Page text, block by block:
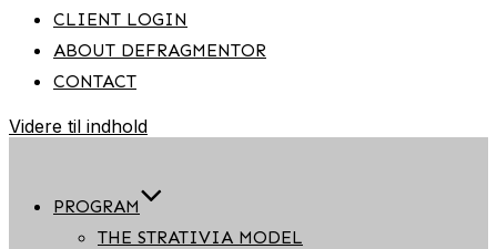
CLIENT LOGIN
ABOUT DEFRAGMENTOR
CONTACT
Videre til indhold
PROGRAM
THE STRATIVIA MODEL